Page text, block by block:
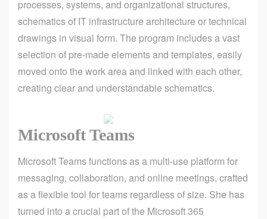
processes, systems, and organizational structures,
schematics of IT infrastructure architecture or technical
drawings in visual form. The program includes a vast
selection of pre-made elements and templates, easily
moved onto the work area and linked with each other,
creating clear and understandable schematics.
Microsoft Teams
Microsoft Teams functions as a multi-use platform for
messaging, collaboration, and online meetings, crafted
as a flexible tool for teams regardless of size. She has
turned into a crucial part of the Microsoft 365